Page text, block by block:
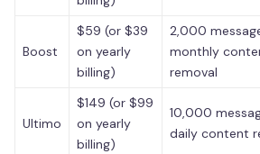
Boost
$59 (or $39
on yearly
billing)
2,000
monthly
removal
Ultimo
$149 (or $99
on yearly
billing)
10,000
daily content